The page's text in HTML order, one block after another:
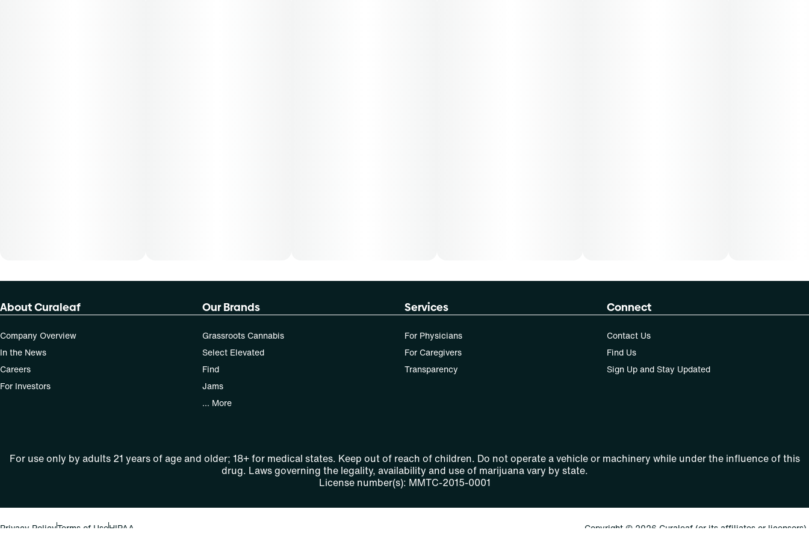
About Curaleaf
Company Overview
In the News
Careers
For Investors
Our Brands
Grassroots Cannabis
Select Elevated
Find
Jams
... More
Services
For Physicians
For Caregivers
Transparency
Connect
Contact Us
Find Us
Sign Up and Stay Updated
For use only by adults 21 years of age and older; 18+ for medical states. Keep out of reach of children. Do not operate a vehicle or machinery while under the influence of this
drug. Laws governing the legality, availability and use of marijuana vary by state.
License number(s): MMTC-2015-0001
Privacy PolicyTerms of UseHIPAA Copyright © 2026 Curaleaf (or its affiliates or licensors).